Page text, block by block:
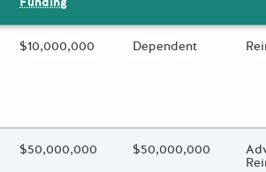
Estimated Total Funding
$10,000,000 Estimated Low/High
Dependent
Estimated Total Funding
$50,000,000 Estimated Low/High
$50,000,000